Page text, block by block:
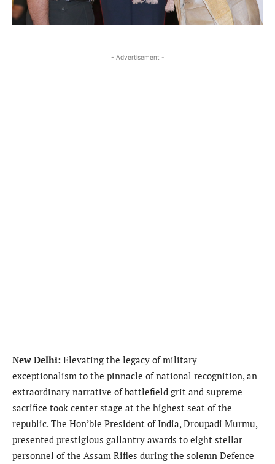
- Advertisement -
New Delhi: Elevating the legacy of military
exceptionalism to the pinnacle of national recognition, an
extraordinary narrative of battlefield grit and supreme
sacrifice took center stage at the highest seat of the
republic. The Hon’ble President of India, Droupadi Murmu,
presented prestigious gallantry awards to eight stellar
personnel of the Assam Rifles during the solemn Defence